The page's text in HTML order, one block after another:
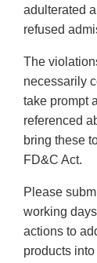
adulterated
refused
The
necessarily
take prompt
referenced
bring these
FD&C Act.
Please
working
actions to
products